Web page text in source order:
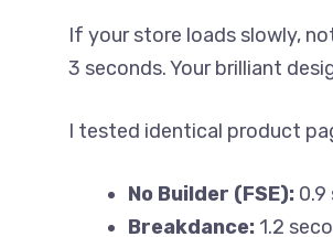
If your store loads slowly,
3 seconds. Your brilliant
I tested identical product
No Builder (FSE): 0.9
Breakdance: 1.2